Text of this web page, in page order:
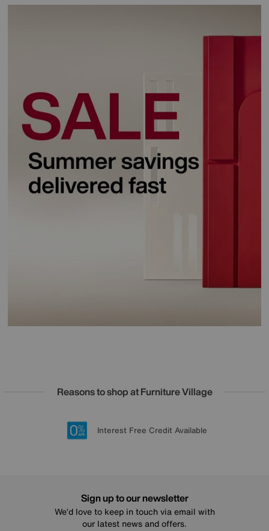
Reasons to shop at Furniture Village
20 year Structural Guarantee
Lowest Price Promise on all brands
Sign up for £50 off
Interest Free Credit Available
Sign up to our newsletter
We’d love to keep in touch via email with
our latest news and offers.